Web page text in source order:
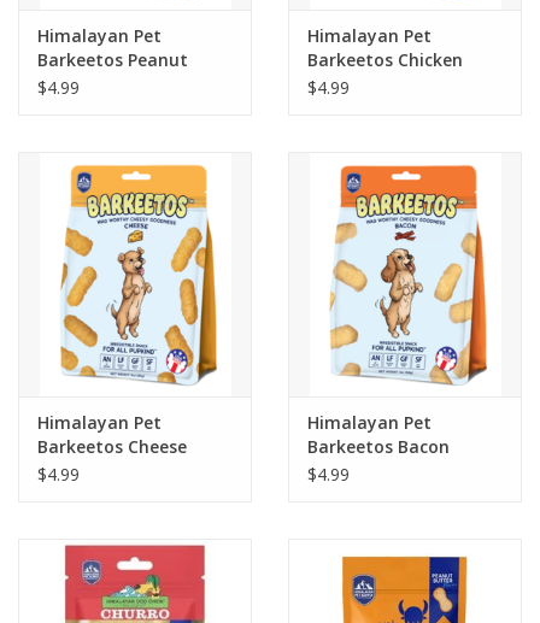
Himalayan Pet
Barkeetos Peanut
Butter Flavor 3oz
$4.99
Himalayan Pet
Barkeetos Chicken
Flavor 3oz
$4.99
Himalayan Pet
Barkeetos Cheese
Flavor 3oz
$4.99
Himalayan Pet
Barkeetos Bacon
Flavor 3oz
$4.99